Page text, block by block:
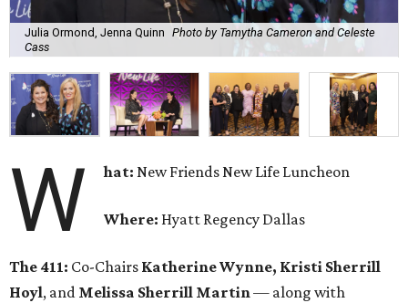
Julia Ormond, Jenna Quinn Photo by Tamytha Cameron and Celeste
Cass
W hat: New Friends New Life Luncheon
Where: Hyatt Regency Dallas
The 411: Co-Chairs Katherine Wynne, Kristi Sherrill
Hoyl, and Melissa Sherrill Martin— along with